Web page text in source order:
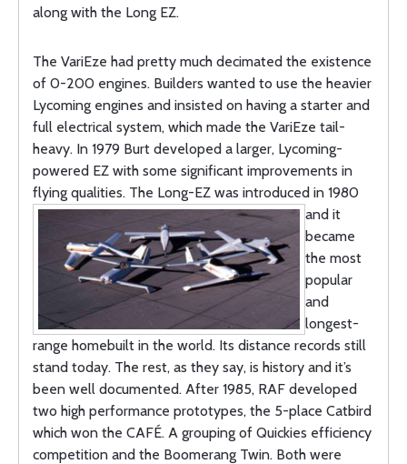
along with the Long EZ.
The VariEze had pretty much decimated the existence
of 0-200 engines. Builders wanted to use the heavier
Lycoming engines and insisted on having a starter and
full electrical system, which made the VariEze tail-
heavy. In 1979 Burt developed a larger, Lycoming-
powered EZ with some significant improvements in
flying qualities. The Long-EZ was introduced in 1980
and it
became
the most
popular
and
longest-
range homebuilt in the world. Its distance records still
stand today. The rest, as they say, is history and it’s
been well documented. After 1985, RAF developed
two high performance prototypes, the 5-place Catbird
which won the CAFÉ. A grouping of Quickies efficiency
competition and the Boomerang Twin. Both were